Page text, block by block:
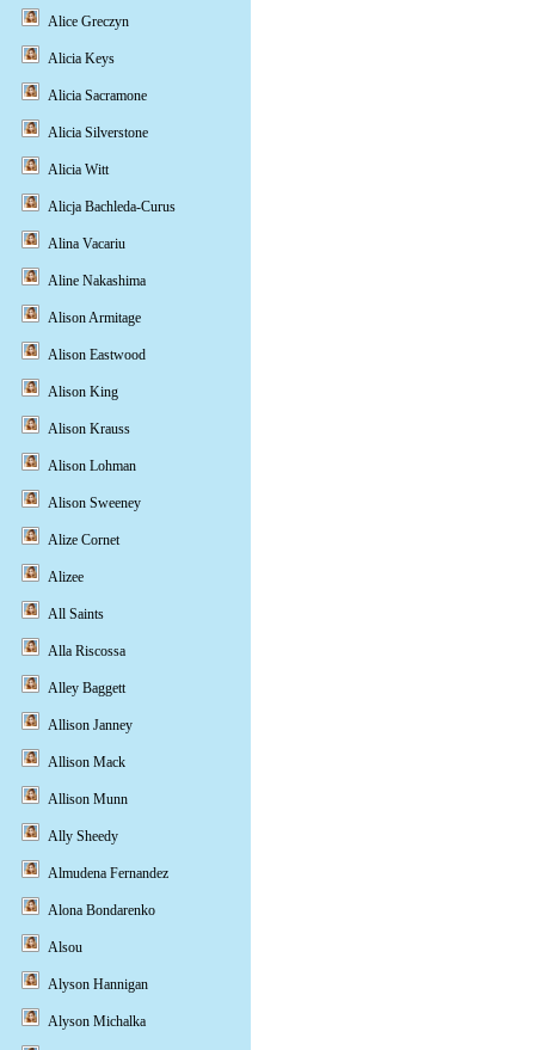
Alice Greczyn
Alicia Keys
Alicia Sacramone
Alicia Silverstone
Alicia Witt
Alicja Bachleda-Curus
Alina Vacariu
Aline Nakashima
Alison Armitage
Alison Eastwood
Alison King
Alison Krauss
Alison Lohman
Alison Sweeney
Alize Cornet
Alizee
All Saints
Alla Riscossa
Alley Baggett
Allison Janney
Allison Mack
Allison Munn
Ally Sheedy
Almudena Fernandez
Alona Bondarenko
Alsou
Alyson Hannigan
Alyson Michalka